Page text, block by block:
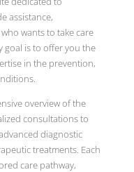
assistance,
wants to take care
goal is to offer you the
in the prevention,
overview of the
consultations to
diagnostic
treatments. Each
care pathway,